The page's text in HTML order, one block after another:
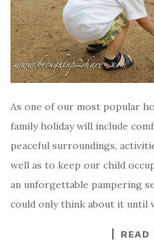
As one of our most popular
family holiday will include
peaceful surroundings,
well as to keep our child
an unforgettable pampering
could only think about it until
READ